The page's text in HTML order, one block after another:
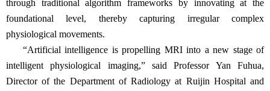
through traditional algorithm frameworks by innovating at the
foundational level, thereby capturing irregular complex
physiological movements.
“Artificial intelligence is propelling MRI into a new stage of
intelligent physiological imaging,”said Professor Yan Fuhua,
Director of the Department of Radiology at Ruijin Hospital and